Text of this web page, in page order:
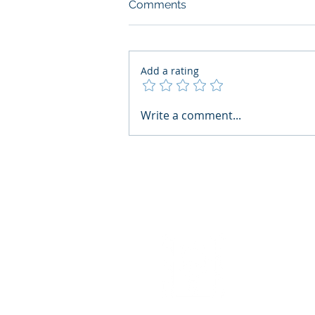
AI Regulatory Monitoring for
Comments
Add a rating
Write a comment...